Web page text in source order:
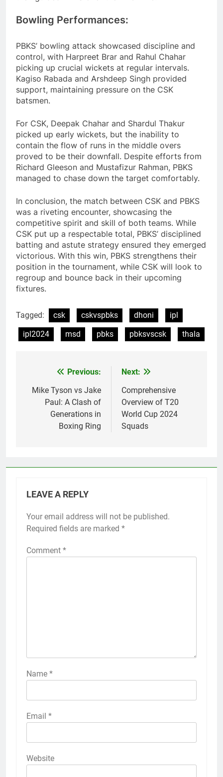
Bowling Performances:
PBKS’ bowling attack showcased discipline and
control, with Harpreet Brar and Rahul Chahar
picking up crucial wickets at regular intervals.
Kagiso Rabada and Arshdeep Singh provided
support, maintaining pressure on the CSK
batsmen.
For CSK, Deepak Chahar and Shardul Thakur
picked up early wickets, but the inability to
contain the flow of runs in the middle overs
proved to be their downfall. Despite efforts from
Richard Gleeson and Mustafizur Rahman, PBKS
managed to chase down the target comfortably.
In conclusion, the match between CSK and PBKS
was a riveting encounter, showcasing the
competitive spirit and skill of both teams. While
CSK put up a respectable total, PBKS’ disciplined
batting and astute strategy ensured they emerged
victorious. With this win, PBKS strengthens their
position in the tournament, while CSK will look to
regroup and bounce back in their upcoming
fixtures.
Tagged: csk cskvspbks dhoni
ipl
ipl2024
msd pbks pbksvscsk thala
navigation
Previous:
Mike Tyson vs Jake
Paul: A Clash of
Generations in
Boxing Ring
Next:
Comprehensive
Overview of T20
World Cup 2024
Squads
LEAVE A REPLY
Your email address will not be published.
Required fields are marked *
Comment *
Name *
Email *
Website